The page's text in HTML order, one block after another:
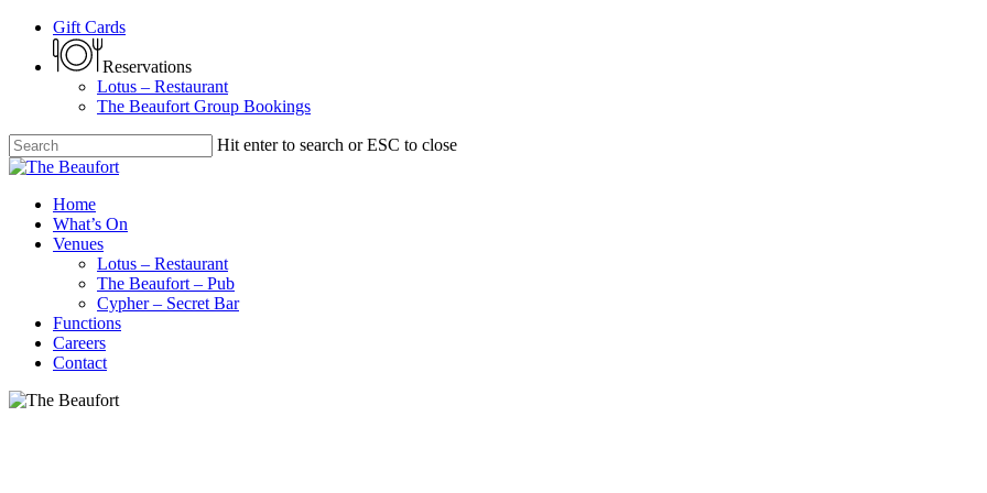
Skip
main
Gift Cards
Reservations
Lotus – Restaurant
The Beaufort Group Bookings
Hit enter to search or ESC to close
Close
Menu
Home
What’s On
Venues
Lotus – Restaurant
The Beaufort – Pub
Cypher – Secret Bar
Functions
Careers
Contact